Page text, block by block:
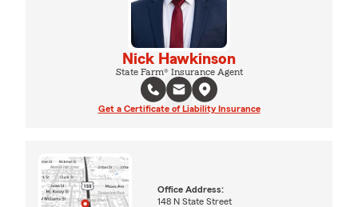
Nick Hawkinson
State Farm® Insurance Agent
Get a Certificate of Liability Insurance
Office Address:
148 N State Street